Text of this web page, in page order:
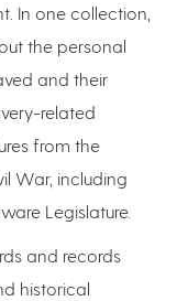
In one collection,
the personal
and their
related
from the
War, including
Legislature.
and records
historical